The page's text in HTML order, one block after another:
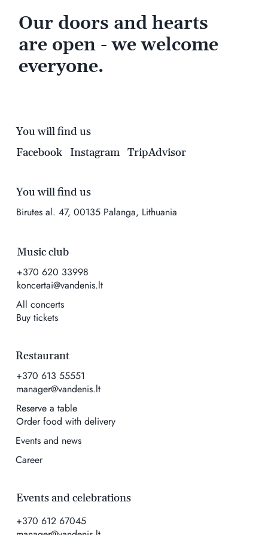
Our doors and hearts
are open - we welcome
everyone.
You will find us
Birutes al. 47, 00135 Palanga, Lithuania
Music club
+370 620 33998
koncertai@vandenis.lt
All concerts
Buy tickets
Events and celebrations
+370 612 67045
Restaurant
+370 613 55551
manager@vandenis.lt
Reserve a table
Order food with delivery
Events and news
Career
You will find us
Facebook
Instagram TripAdvisor